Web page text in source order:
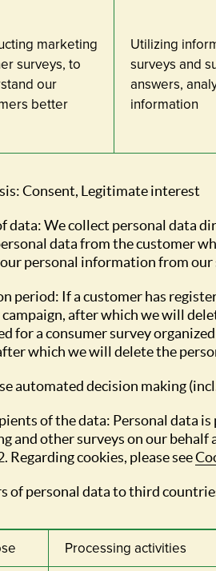
marketing
surveys, to
our
better
Utilizing
surveys and
answers,
information
Consent, Legitimate interest
data: We collect personal data
data from the customer
personal information from
period: If a customer has
after which we will
for a consumer survey
which we will delete the
automated decision making
of the data: Personal data
and other surveys on our
Regarding cookies, please see
of personal data to third
Processing activities